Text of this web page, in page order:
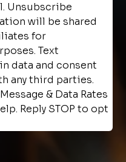
Unsubscribe
will be shared
for
Text
data and consent
any third parties.
& Data Rates
Reply STOP to opt